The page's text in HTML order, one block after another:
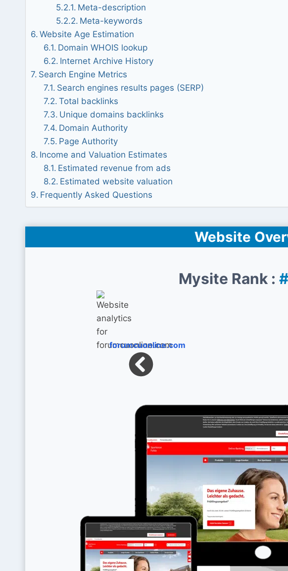
Meta-description
Meta-keywords
Website Age Estimation
Domain WHOIS lookup
Internet Archive History
Search Engine Metrics
Search engines results pages (SERP)
Total backlinks
Unique domains backlinks
Domain Authority
Page Authority
Income and Valuation Estimates
Estimated revenue from ads
Estimated website valuation
Frequently Asked Questions
Website
Mysite Rank :
forumcuonline.com